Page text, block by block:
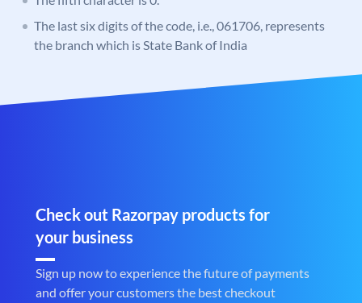
The last six digits of the code, i.e., 061706, represents
the branch which is State Bank of India
Check out Razorpay products for
your business
Sign up now to experience the future of payments
and offer your customers the best checkout